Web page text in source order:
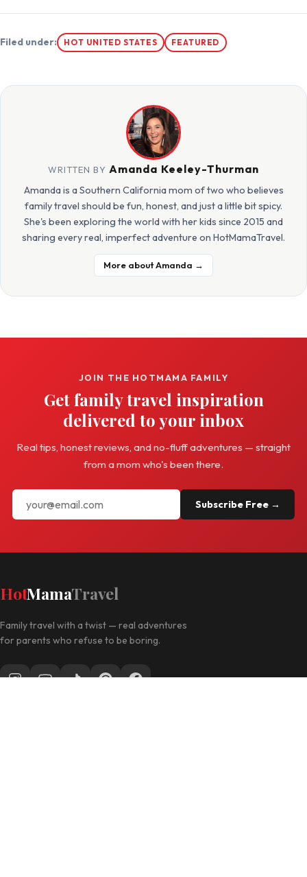
Filed under: HOT UNITED STATES FEATURED
WRITTEN BY Amanda Keeley-Thurman
Amanda is a Southern California mom of two who believes
family travel should be fun, honest, and just a little bit spicy.
She's been exploring the world with her kids since 2015 and
sharing every real, imperfect adventure on HotMamaTravel.
More about Amanda →
JOIN THE HOTMAMA FAMILY
Get family travel inspiration
delivered to your inbox
Real tips, honest reviews, and no-fluff adventures — straight
from a mom who's been there.
Subscribe Free →
HotMamaTravel
Family travel with a twist — real adventures
for parents who refuse to be boring.